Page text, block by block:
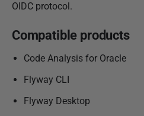
OIDC protocol.
Compatible products
Code Analysis for Oracle
Flyway CLI
Flyway Desktop